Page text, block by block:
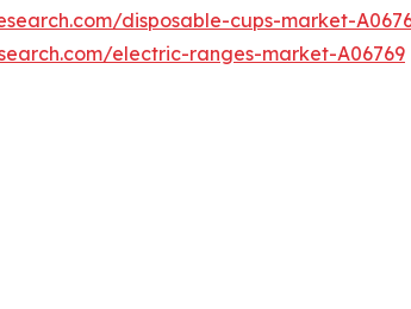
disposable-cups-market-
electric-ranges-market-A06769